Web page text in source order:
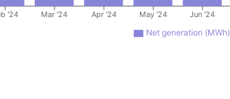
'24 Mar '24 Apr '24 May '24 Jun '24
Net generation (MWh)